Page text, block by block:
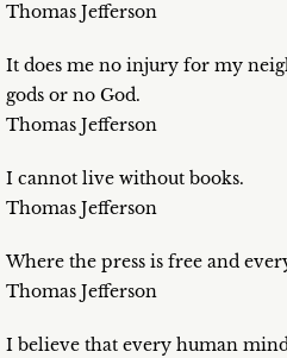
Thomas Jefferson
It does me no injury for my
gods or no God.
Thomas Jefferson
I cannot live without books.
Thomas Jefferson
Where the press is free and
Thomas Jefferson
I believe that every human